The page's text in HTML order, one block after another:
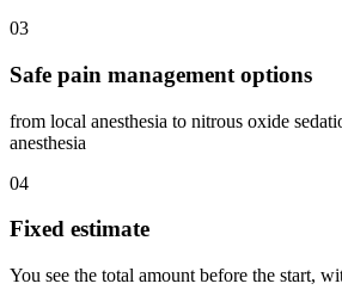
03
Safe pain management options
from local anesthesia to nitrous oxide
anesthesia
04
Fixed estimate
You see the total amount before the start,